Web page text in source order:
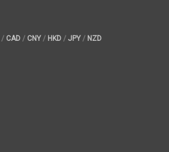
/ CAD / CNY / HKD / JPY / NZD